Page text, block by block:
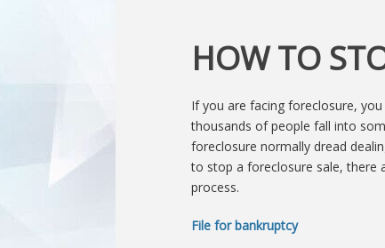
HOW TO
If you are facing foreclosure,
thousands of people fall into
foreclosure normally dread
to stop a foreclosure sale, there
process.
File for bankruptcy